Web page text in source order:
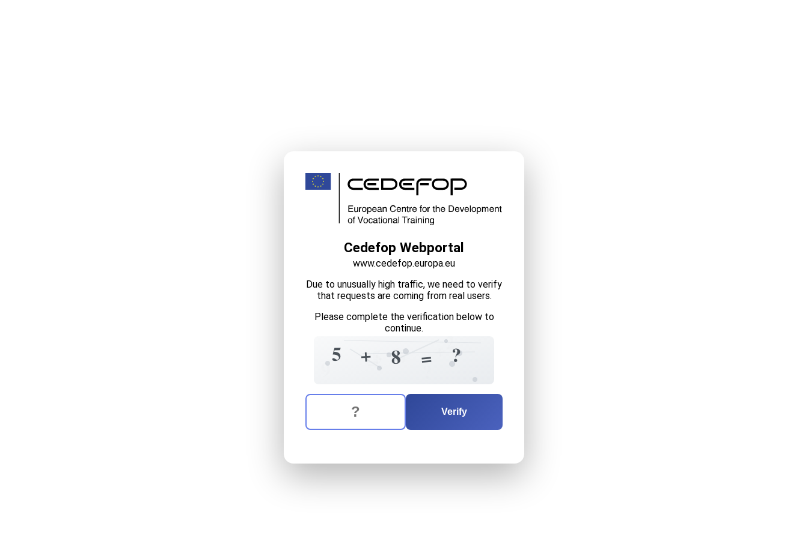
Cedefop Webportal
www.cedefop.europa.eu
Due to unusually high traffic, we need to verify
that requests are coming from real users.
Please complete the verification below to
continue.
6
5 = 6
+
9 5 8
?
+ =
2
+?
The verification question is: equals
Enter the answer to the verification question
Verify